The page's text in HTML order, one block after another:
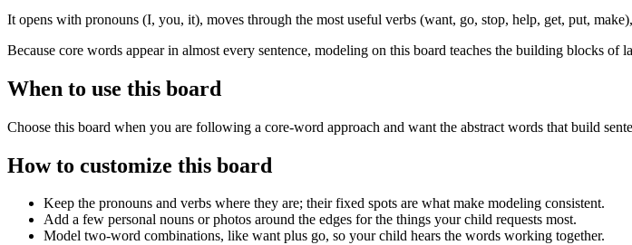
It opens with pronouns (I, you, it), moves through the most useful verbs (want, go, stop, help, get, put,
Because core words appear in almost every sentence, modeling on this board teaches the building blocks
When to use this board
Choose this board when you are following a core-word approach and want the abstract words that build
How to customize this board
Keep the pronouns and verbs where they are; their fixed spots are what make modeling consistent.
Add a few personal nouns or photos around the edges for the things your child requests most.
Model two-word combinations, like want plus go, so your child hears the words working together.